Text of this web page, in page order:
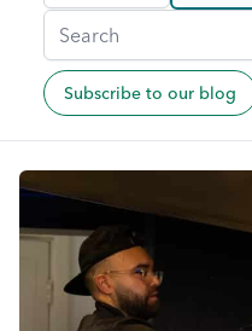
Subscribe to our blog